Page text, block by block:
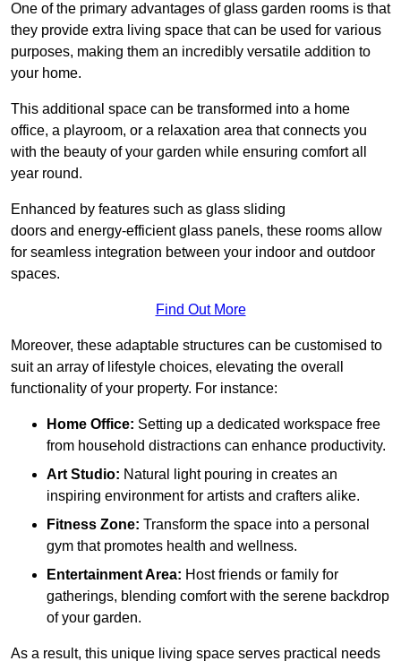
One of the primary advantages of glass garden rooms is that
they provide extra living space that can be used for various
purposes, making them an incredibly versatile addition to
your home.
This additional space can be transformed into a home
office, a playroom, or a relaxation area that connects you
with the beauty of your garden while ensuring comfort all
year round.
Enhanced by features such as glass sliding
doors and energy-efficient glass panels, these rooms allow
for seamless integration between your indoor and outdoor
spaces.
Find Out More
Moreover, these adaptable structures can be customised to
suit an array of lifestyle choices, elevating the overall
functionality of your property. For instance:
Home Office: Setting up a dedicated workspace free
from household distractions can enhance productivity.
Art Studio: Natural light pouring in creates an
inspiring environment for artists and crafters alike.
Fitness Zone: Transform the space into a personal
gym that promotes health and wellness.
Entertainment Area: Host friends or family for
gatherings, blending comfort with the serene backdrop
of your garden.
As a result, this unique living space serves practical needs